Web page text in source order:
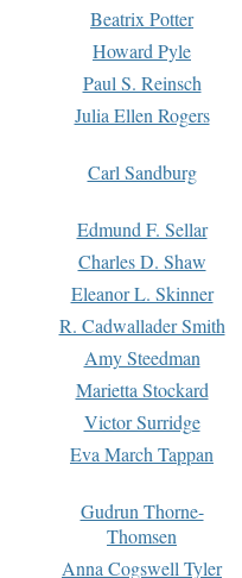
Beatrix Potter
Howard Pyle
Paul S. Reinsch
Julia Ellen Rogers
Carl Sandburg
Edmund F. Sellar
Charles D. Shaw
Eleanor L. Skinner
R. Cadwallader Smith
Amy Steedman
Marietta Stockard
Victor Surridge
Eva March Tappan
Gudrun Thorne-
Thomsen
Anna Cogswell Tyler